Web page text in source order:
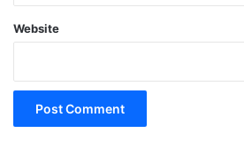
Website